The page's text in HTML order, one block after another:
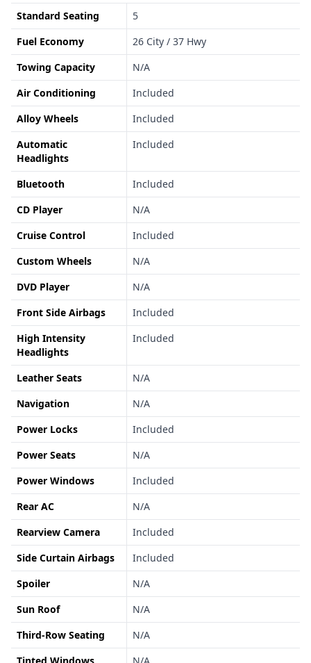
Standard Seating
5
Fuel Economy
26 City / 37 Hwy
Towing Capacity
N/A
Air Conditioning
Included
Alloy Wheels
Included
Automatic
Headlights
Included
Bluetooth
Included
CD Player
N/A
Cruise Control
Included
Custom Wheels
N/A
DVD Player
N/A
Front Side Airbags
Included
High Intensity
Headlights
Included
Leather Seats
N/A
Navigation
N/A
Power Locks
Included
Power Seats
N/A
Power Windows
Included
Rear AC
N/A
Rearview Camera
Included
Side Curtain Airbags
Included
Spoiler
N/A
Sun Roof
N/A
Third-Row Seating
N/A